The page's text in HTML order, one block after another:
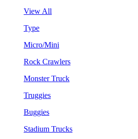
View All
Type
Micro/Mini
Rock Crawlers
Monster Truck
Truggies
Buggies
Stadium Trucks